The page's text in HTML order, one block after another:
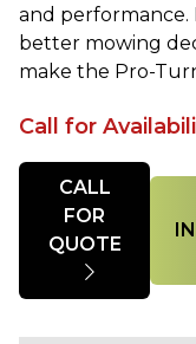
and performance.
better mowing
make the Pro-
Call for
Quantity
CALL
FOR